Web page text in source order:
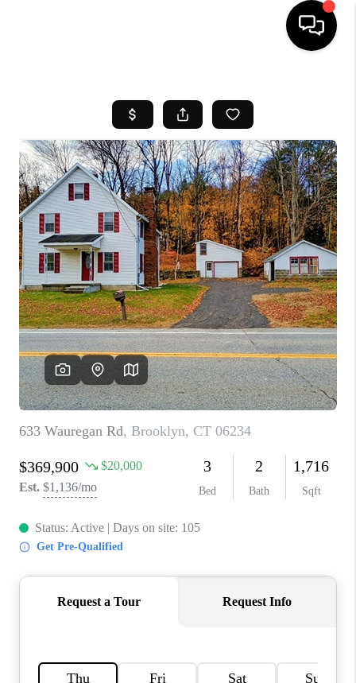
SEARCH LISTINGS
BUYING
SELL
FINANCING
HOME VALUE
WHO WE ARE
REVIEWS
CAREERS
TOP AREAS
ABOUT PLACE
CONNECT
BLOG